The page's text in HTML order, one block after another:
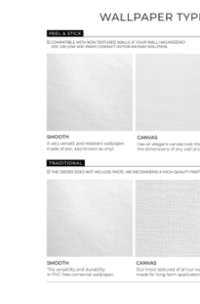
Ordering Guide
Samples & Custom Orders